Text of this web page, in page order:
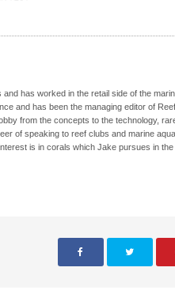
has worked in the retail side of the
and has been the managing editor of
from the concepts to the technology,
of speaking to reef clubs and marine
is in corals which Jake pursues in